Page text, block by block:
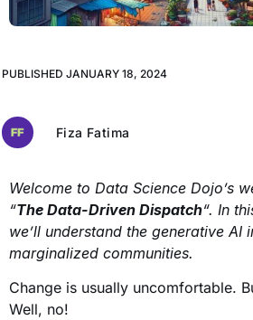
PUBLISHED JANUARY 18, 2024
Fiza Fatima
Welcome to Data Science Dojo’s
“The Data-Driven Dispatch“. In
we’ll understand the generative AI
marginalized communities.
Change is usually uncomfortable.
Well, no!